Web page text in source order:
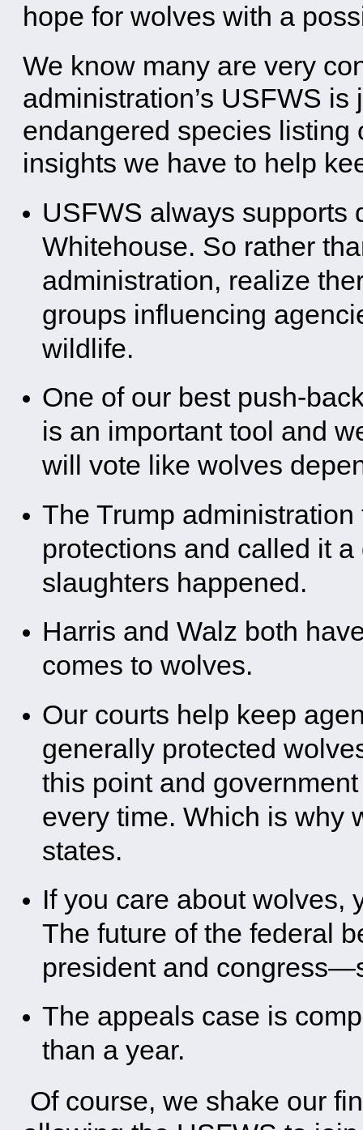
hope for wolves with a
We know many are very
administration’s USFWS
endangered species listing
insights we have to help
USFWS always supports
Whitehouse. So rather
administration, realize
groups influencing
wildlife.
One of our best push-
is an important tool and
will vote like wolves
The Trump
protections and called it
slaughters happened.
Harris and Walz both
comes to wolves.
Our courts help keep
generally protected
this point and
every time. Which is why
states.
If you care about wolves,
The future of the federal
president and
The appeals case is
than a year.
Of course, we shake our